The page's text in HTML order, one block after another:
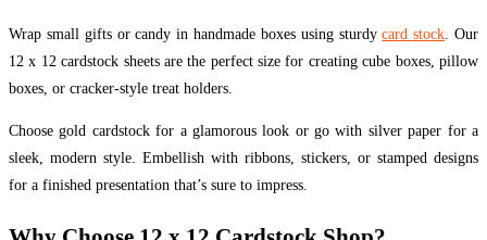
Wrap small gifts or candy in handmade boxes using sturdycard stock . Our
12 x 12 cardstock sheets are the perfect size for creating cube boxes, pillow
boxes, or cracker-style treat holders.
Choose gold cardstock for a glamorous look or go with silver paper for a
sleek, modern style. Embellish with ribbons, stickers, or stamped designs
for a finished presentation that’s sure to impress.